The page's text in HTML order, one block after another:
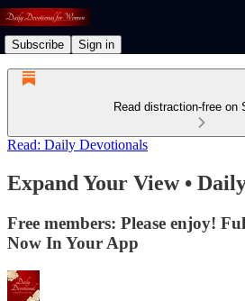
Subscribe Sign in
Read distraction-free on
Read: Daily Devotionals
Expand Your View •
Free members: Please enjoy!
Now In Your App